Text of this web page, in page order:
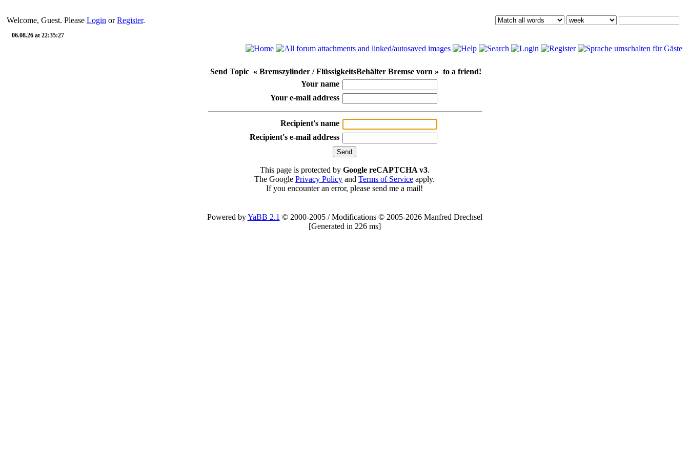
Welcome, Guest. Please Login orRegister.
06.08.26 at 22:35:27
Send Topic « Bremszylinder / FlüssigkeitsBehälter Bremse vorn » to a friend!
Your name
Your e-mail address
Recipient's name
Recipient's e-mail address
This page is protected by Google reCAPTCHA v3.
The Google Privacy Policy and Terms of Service apply.
If you encounter an error, please send me a mail!
Powered byYaBB 2.1 © 2000-2005/Modifications © 2005-2026 Manfred Drechsel
[Generated in 226 ms]